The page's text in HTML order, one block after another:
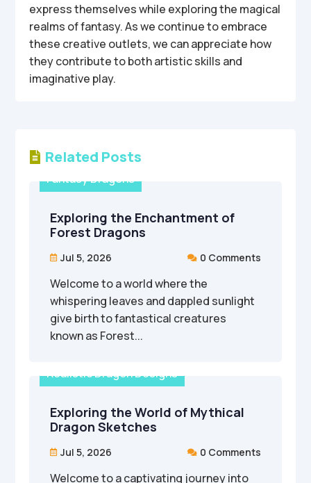
express themselves while exploring the magical
realms of fantasy. As we continue to embrace
these creative outlets, we can appreciate how
they contribute to both artistic skills and
imaginative play.
 Related Posts
Fantasy Dragons
Exploring the Enchantment of
Forest Dragons
 Jul 5, 2026  0 Comments
Welcome to a world where the
whispering leaves and dappled sunlight
give birth to fantastical creatures
known as Forest...
Realistic Dragon Designs
Exploring the World of Mythical
Dragon Sketches
 Jul 5, 2026  0 Comments
Welcome to a captivating journey into